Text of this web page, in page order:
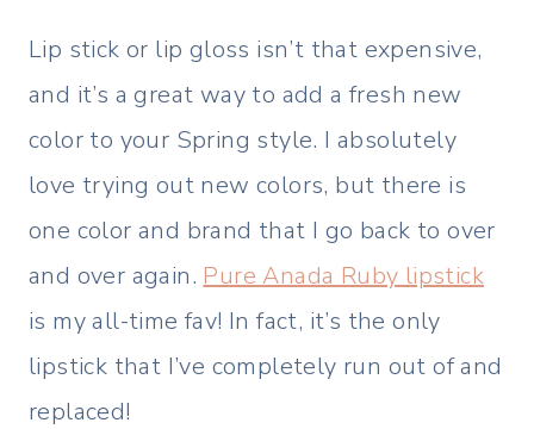
Lip stick or lip gloss isn’t that expensive,
and it’s a great way to add a fresh new
color to your Spring style. I absolutely
love trying out new colors, but there is
one color and brand that I go back to over
and over again. Pure Anada Ruby lipstick
is my all-time fav! In fact, it’s the only
lipstick that I’ve completely run out of and
replaced!